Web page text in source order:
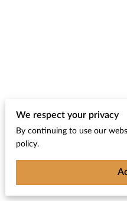
We respect your privacy
By continuing to use our
policy.